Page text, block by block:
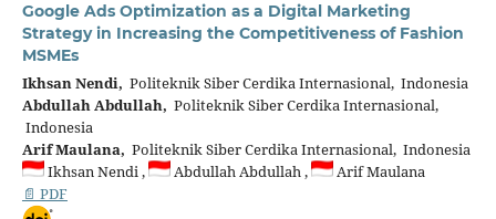
Google Ads Optimization as a Digital Marketing
Strategy in Increasing the Competitiveness of Fashion
MSMEs
Ikhsan Nendi, Politeknik Siber Cerdika Internasional, Indonesia
Abdullah Abdullah, Politeknik Siber Cerdika Internasional,
Indonesia
Arif Maulana, Politeknik Siber Cerdika Internasional, Indonesia
Ikhsan Nendi ,
Abdullah Abdullah ,
Arif Maulana
📄 PDF